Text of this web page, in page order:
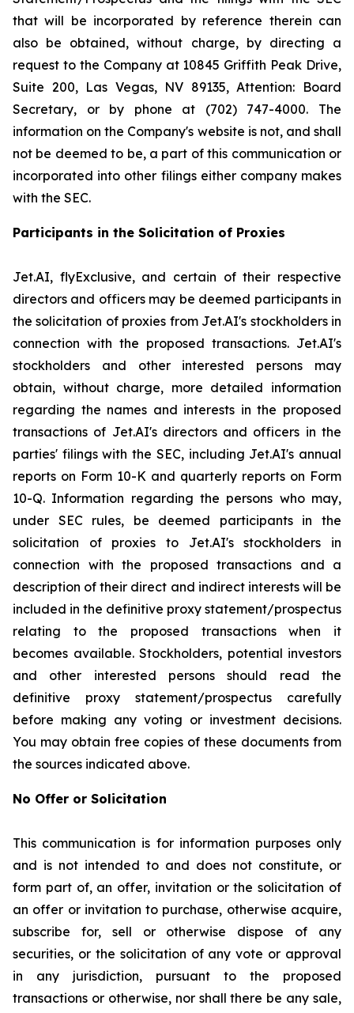
that will be incorporated by reference therein can
also be obtained, without charge, by directing a
request to the Company at 10845 Griffith Peak Drive,
Suite 200, Las Vegas, NV 89135, Attention: Board
Secretary, or by phone at (702) 747-4000. The
information on the Company's website is not, and shall
not be deemed to be, a part of this communication or
incorporated into other filings either company makes
with the SEC.
Participants in the Solicitation of Proxies
Jet.AI, flyExclusive, and certain of their respective
directors and officers may be deemed participants in
the solicitation of proxies from Jet.AI's stockholders in
connection with the proposed transactions. Jet.AI's
stockholders and other interested persons may
obtain, without charge, more detailed information
regarding the names and interests in the proposed
transactions of Jet.AI's directors and officers in the
parties' filings with the SEC, including Jet.AI's annual
reports on Form 10-K and quarterly reports on Form
10-Q. Information regarding the persons who may,
under SEC rules, be deemed participants in the
solicitation of proxies to Jet.AI's stockholders in
connection with the proposed transactions and a
description of their direct and indirect interests will be
included in the definitive proxy statement/prospectus
relating to the proposed transactions when it
becomes available. Stockholders, potential investors
and other interested persons should read the
definitive proxy statement/prospectus carefully
before making any voting or investment decisions.
You may obtain free copies of these documents from
the sources indicated above.
No Offer or Solicitation
This communication is for information purposes only
and is not intended to and does not constitute, or
form part of, an offer, invitation or the solicitation of
an offer or invitation to purchase, otherwise acquire,
subscribe for, sell or otherwise dispose of any
securities, or the solicitation of any vote or approval
in any jurisdiction, pursuant to the proposed
transactions or otherwise, nor shall there be any sale,